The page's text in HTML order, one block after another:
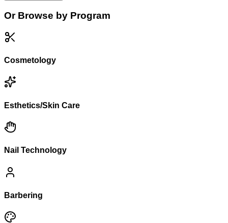
Or Browse by Program
Cosmetology
Esthetics/Skin Care
Nail Technology
Barbering